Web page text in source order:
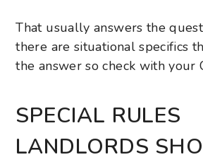
That usually answers the
there are situational specifics
the answer so check with your
SPECIAL RULES
LANDLORDS